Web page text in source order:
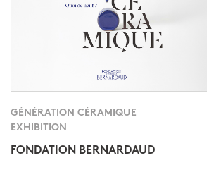
GÉNÉRATION CÉRAMIQUE
EXHIBITION
FONDATION BERNARDAUD